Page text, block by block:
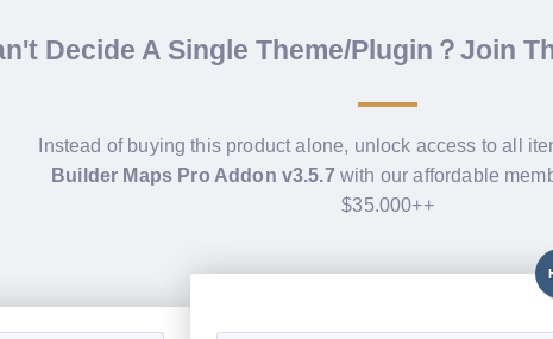
Decide A Single Theme/Plugin？Join
Instead of buying this product alone, unlock access to all
Builder Maps Pro Addon v3.5.7 with our affordable
$35.000++